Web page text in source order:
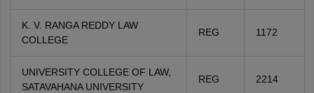
K. V. RANGA REDDY LAW
COLLEGE
REG 1172
UNIVERSITY COLLEGE OF LAW,
SATAVAHANA UNIVERSITY
REG 2214